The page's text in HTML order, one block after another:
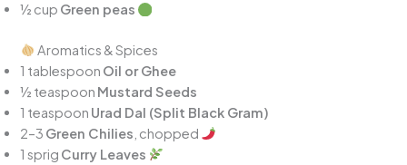
½ cup Green peas
Aromatics & Spices
1 tablespoon Oil or Ghee
½ teaspoon Mustard Seeds
1 teaspoon Urad Dal (Split Black Gram)
2–3 Green Chilies , chopped
1 sprig Curry Leaves